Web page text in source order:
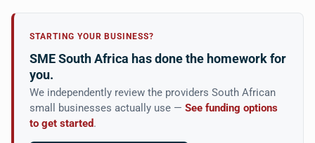
STARTING YOUR BUSINESS?
SME South Africa has done the homework for
you.
We independently review the providers South African
small businesses actually use — See funding options
to get started.